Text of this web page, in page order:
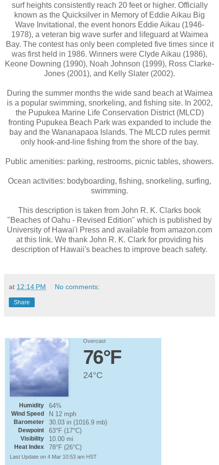
surf heights consistently reach 20 feet or higher. Officially
known as the Quicksilver in Memory of Eddie Aikau Big
Wave Invitational, the event honors Eddie Aikau (1946-
1978), a veteran big wave surfer and lifeguard at Waimea
Bay. The contest has only been completed five times since it
was first held in 1986. Winners were Clyde Aikau (1986),
Keone Downing (1990), Noah Johnson (1999), Ross Clarke-
Jones (2001), and Kelly Slater (2002).
During the summer months the wide sand beach at Waimea
is a popular swimming, snorkeling, and fishing site. In 2002,
the Pupukea Marine Life Conservation District (MLCD)
fronting Pupukea Beach Park was expanded to include the
bay and the Wananapaoa Islands. The MLCD rules permit
only hook-and-line fishing from the shore of the bay.
Public amenities: parking, restrooms, picnic tables, showers.
Ocean activities: bodyboarding, fishing, snorkeling, surfing,
swimming.
This description is taken from John R. K. Clarks book
"Beaches of Oahu - Revised Edition" which is published by
University of Hawai'i Press and available from amazon.com
at this link. We thank John R. K. Clark for providing his
description of Hawaii's beaches to improve beach safety.
at 12:14 PM No comments:
Share
Overcast
76°F
24°C
Humidity 64%
Wind Speed N 12 mph
Barometer 30.03 in (1016.9 mb)
Dewpoint 63°F (17°C)
Visibility 10.00 mi
Heat Index 78°F (26°C)
Last Update on 4 Mar 10:53 am HST